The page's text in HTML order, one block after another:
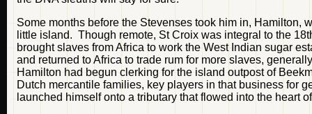
Some months before the Stevenses took him in, Hamilton,
little island. Though remote, St Croix was integral to the
brought slaves from Africa to work the West Indian sugar
and returned to Africa to trade rum for more slaves,
Hamilton had begun clerking for the island outpost of
Dutch mercantile families, key players in that business for
launched himself onto a tributary that flowed into the heart